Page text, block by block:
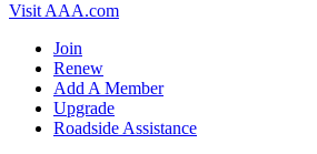
Visit AAA.com
Join
Renew
Add A Member
Upgrade
Roadside Assistance